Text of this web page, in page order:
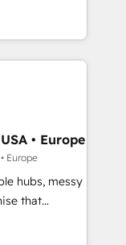
valeur. Et
Act Inside.
GEO (AI
Hub and
and
Cape
coverage
and
• Europe
Europe
hubs, messy
to work...